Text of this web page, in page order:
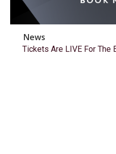
News
Tickets Are LIVE For The